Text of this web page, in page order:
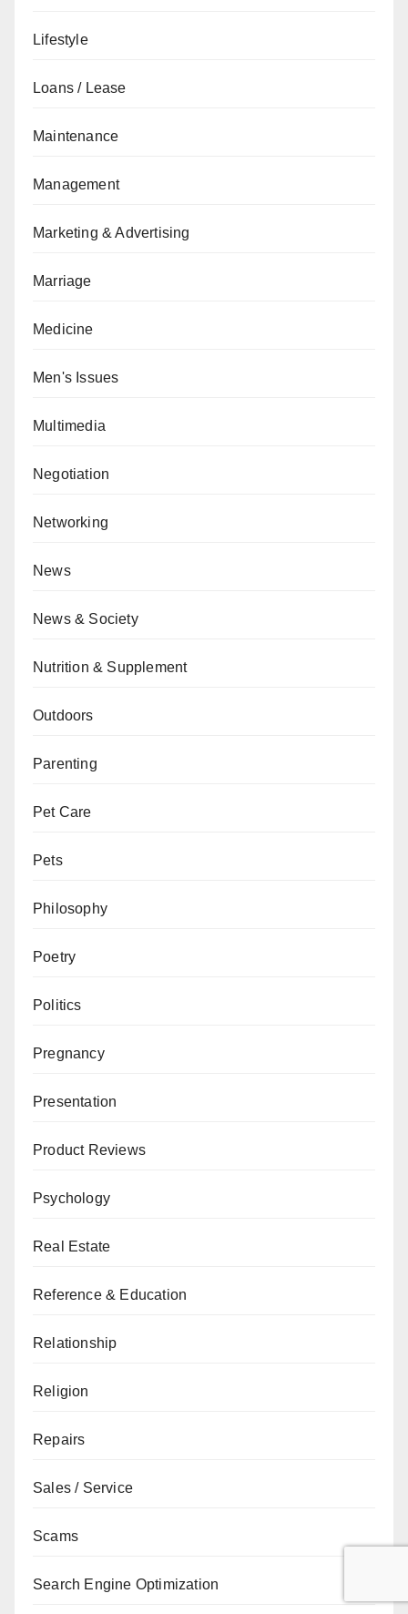
Lifestyle
Loans / Lease
Maintenance
Management
Marketing & Advertising
Marriage
Medicine
Men's Issues
Multimedia
Negotiation
Networking
News
News & Society
Nutrition & Supplement
Outdoors
Parenting
Pet Care
Pets
Philosophy
Poetry
Politics
Pregnancy
Presentation
Product Reviews
Psychology
Real Estate
Reference & Education
Relationship
Religion
Repairs
Sales / Service
Scams
Search Engine Optimization